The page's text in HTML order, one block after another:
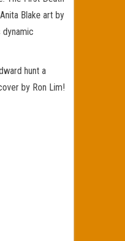
Blake art by
hunt a
by Ron Lim!